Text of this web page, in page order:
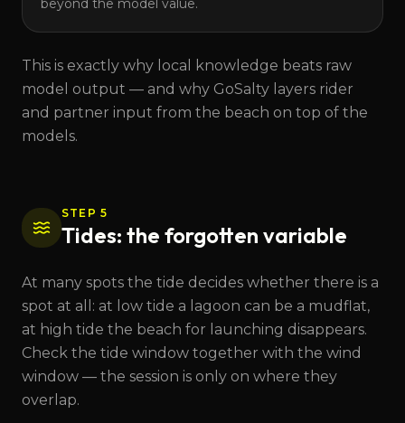
beyond the model value.
This is exactly why local knowledge beats raw
model output — and why GoSalty layers rider
and partner input from the beach on top of the
models.
STEP 5
Tides: the forgotten variable
At many spots the tide decides whether there is a
spot at all: at low tide a lagoon can be a mudflat,
at high tide the beach for launching disappears.
Check the tide window together with the wind
window — the session is only on where they
overlap.